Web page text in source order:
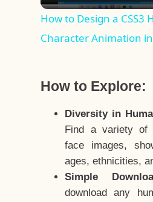
How to Design a CSS3
Character Animation
How to Explore:
Diversity in
Find a variety of
face images,
ages, ethnicities,
Simple
download any